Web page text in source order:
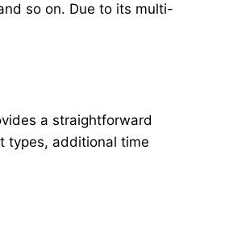
so on. Due to its multi-
a straightforward
types, additional time